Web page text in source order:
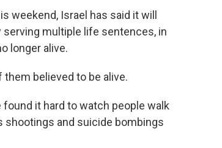
weekend, Israel has said it will
serving multiple life sentences, in
longer alive.
them believed to be alive.
it hard to watch people walk
and suicide bombings